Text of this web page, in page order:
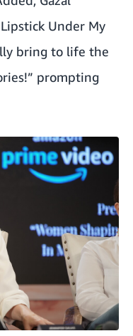
Under My
bring to life the
prompting